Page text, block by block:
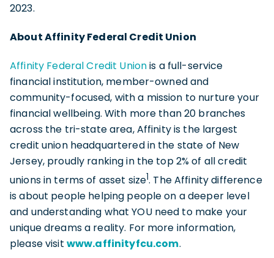
2023.
About Affinity Federal Credit Union
Affinity Federal Credit Unionis a full-service
financial institution, member-owned and
community-focused, with a mission to nurture your
financial wellbeing. With more than 20 branches
across the tri-state area, Affinity is the largest
credit union headquartered in the state of New
Jersey, proudly ranking in the top 2% of all credit
unions in terms of asset size1. The Affinity difference
is about people helping people on a deeper level
and understanding what YOU need to make your
unique dreams a reality. For more information,
please visit www.affinityfcu.com.